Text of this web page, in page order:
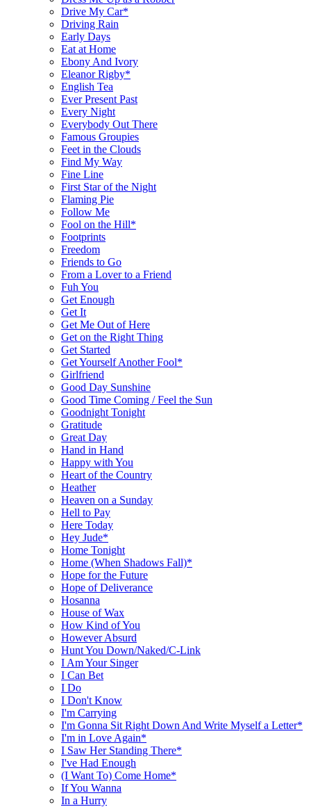
Drive My Car*
Driving Rain
Early Days
Eat at Home
Ebony And Ivory
Eleanor Rigby*
English Tea
Ever Present Past
Every Night
Everybody Out There
Famous Groupies
Feet in the Clouds
Find My Way
Fine Line
First Star of the Night
Flaming Pie
Follow Me
Fool on the Hill*
Footprints
Freedom
Friends to Go
From a Lover to a Friend
Fuh You
Get Enough
Get It
Get Me Out of Here
Get on the Right Thing
Get Started
Get Yourself Another Fool*
Girlfriend
Good Day Sunshine
Good Time Coming / Feel the Sun
Goodnight Tonight
Gratitude
Great Day
Hand in Hand
Happy with You
Heart of the Country
Heather
Heaven on a Sunday
Hell to Pay
Here Today
Hey Jude*
Home Tonight
Home (When Shadows Fall)*
Hope for the Future
Hope of Deliverance
Hosanna
House of Wax
How Kind of You
However Absurd
Hunt You Down/Naked/C-Link
I Am Your Singer
I Can Bet
I Do
I Don't Know
I'm Carrying
I'm Gonna Sit Right Down And Write Myself a Letter*
I'm in Love Again*
I Saw Her Standing There*
I've Had Enough
(I Want To) Come Home*
If You Wanna
In a Hurry